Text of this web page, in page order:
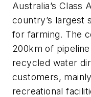
Australia’s Class
country’s largest
for farming. The
200km of
recycled water
customers,
recreational